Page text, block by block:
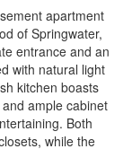
apartment
of Springwater,
entrance and an
with natural light
kitchen boasts
ample cabinet
Both
while the